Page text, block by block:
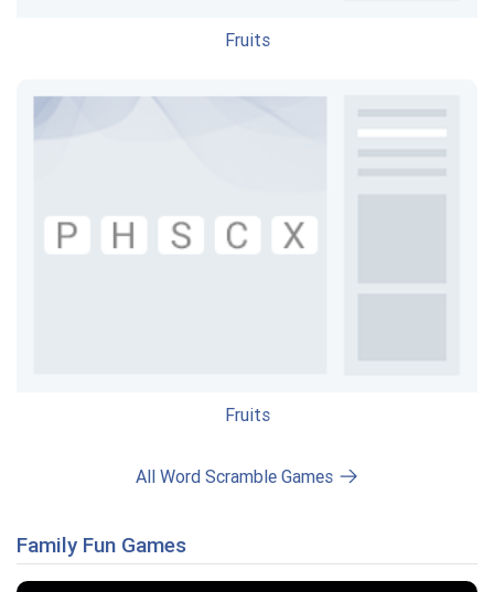
Fruits
Fruits
All Word Scramble Games
Family Fun Games